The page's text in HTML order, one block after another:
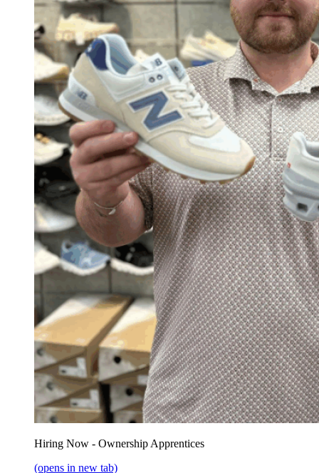
Hiring Now - Ownership Apprentices
(opens in new tab)